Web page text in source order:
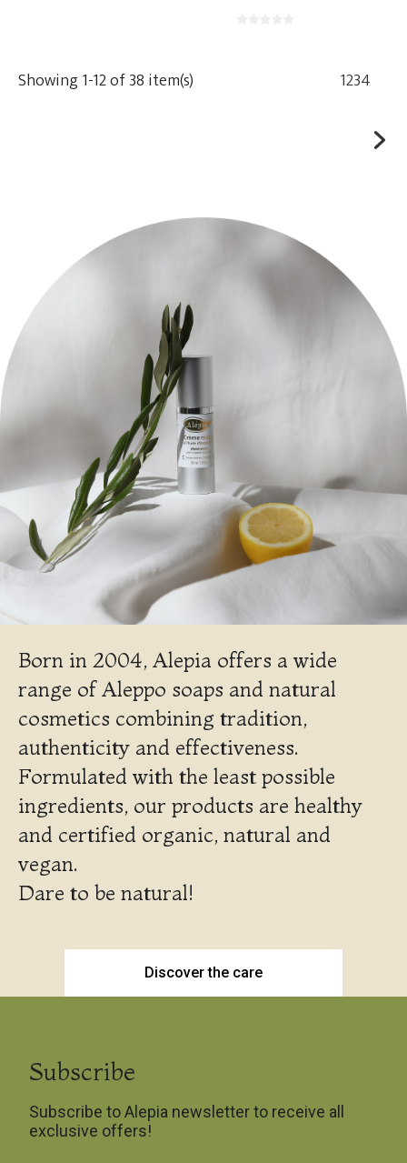
Showing 1-12 of 38 item(s) 1234
Born in 2004, Alepia offers a wide
range of Aleppo soaps and natural
cosmetics combining tradition,
authenticity and effectiveness.
Formulated with the least possible
ingredients, our products are healthy
and certified organic, natural and
vegan.
Dare to be natural!
Discover the care
Subscribe
Subscribe to Alepia newsletter to receive all
exclusive offers!